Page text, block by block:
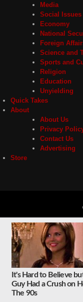
Media
Social Issues
Economy
National
Foreign
Science and
Sports and
Religion
Education
Unyielding
Quick Takes
About
About Us
Privacy
Contact Us
Advertising
Store
Copyright © 2026
It's Hard to Believe
Guy Had a Crush on
The 90s